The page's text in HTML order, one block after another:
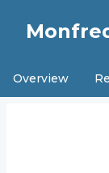
Overview